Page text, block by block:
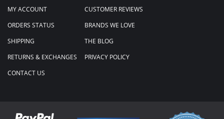
MY ACCOUNT
ORDERS STATUS
SHIPPING
RETURNS & EXCHANGES
CONTACT US
CUSTOMER REVIEWS
BRANDS WE LOVE
THE BLOG
PRIVACY POLICY